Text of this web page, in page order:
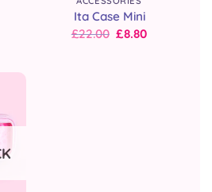
Ita Case Mini
Original
£22.00 Current
£8.80